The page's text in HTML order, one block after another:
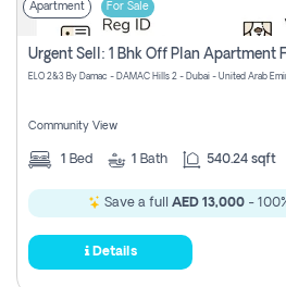
Apartment For Sale
ELO 2&3 By Damac - DAMAC Hills 2 - Dubai - United Arab
Community View
1 Bed 1 Bath 540.24 sqft
Save a full AED 13,000 -
Details